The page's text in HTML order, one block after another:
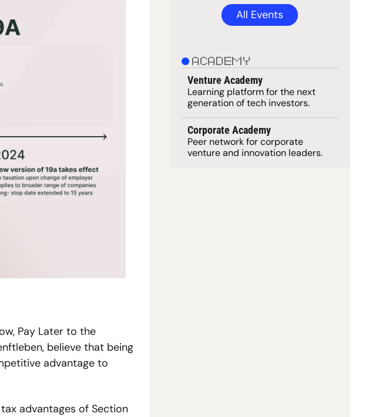
Pay Later to the
believe that being
advantage to
advantages of Section
All Events
ACADEMY
Venture Academy
Learning platform for the next
generation of tech investors.
Corporate Academy
Peer network for corporate
venture and innovation leaders.